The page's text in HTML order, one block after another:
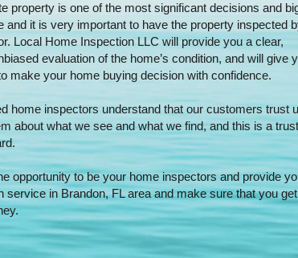
property is one of the most significant decisions and
and it is very important to have the property inspected
Local Home Inspection LLCwill provide you a clear,
evaluation of the home’s condition, and will give
make your home buying decision with confidence.
home inspectors understand that our customers trust
about what we see and what we find, and this is a
opportunity to be your home inspectors and provide
service in Brandon, FL area and make sure that you